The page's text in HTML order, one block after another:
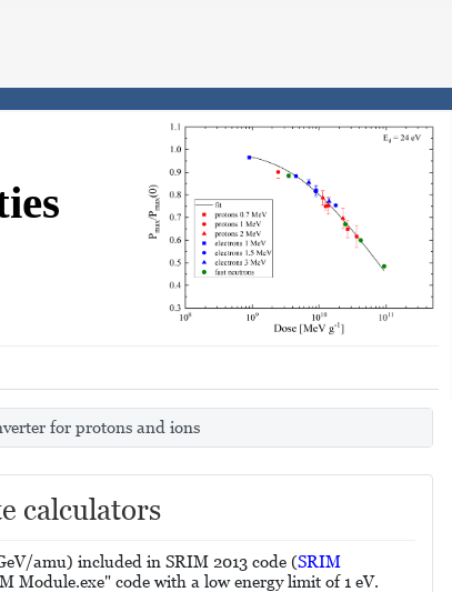
for protons and ions
calculators
amu) included in SRIM 2013 code (SRIM
Module.exe" code with a low energy limit of 1 eV.